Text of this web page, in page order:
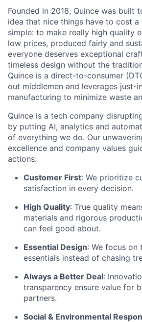
Founded in 2018, Quince was built
idea that nice things have to cost a
simple: to make really high quality
low prices, produced fairly and
everyone deserves exceptional
timeless design without the
Quince is a direct-to-consumer
out middlemen and leverages just-
manufacturing to minimize waste
Quince is a tech company
by putting AI, analytics and
of everything we do. Our
excellence and company values
actions:
Customer First: We prioritize
satisfaction in every decision.
High Quality: True quality
materials and rigorous
can feel good about.
Essential Design: We focus on
essentials instead of chasing
Always a Better Deal:
transparency ensure value for
partners.
Social & Environmental